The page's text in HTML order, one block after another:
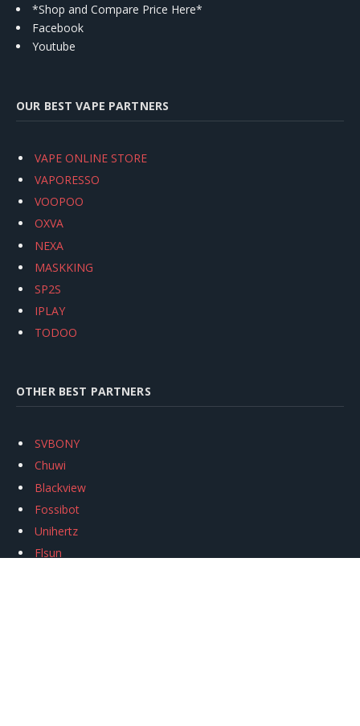
*Shop and Compare Price Here*
Facebook
Youtube
OUR BEST VAPE PARTNERS
VAPE ONLINE STORE
VAPORESSO
VOOPOO
OXVA
NEXA
MASKKING
SP2S
IPLAY
TODOO
OTHER BEST PARTNERS
SVBONY
Chuwi
Blackview
Fossibot
Unihertz
Flsun